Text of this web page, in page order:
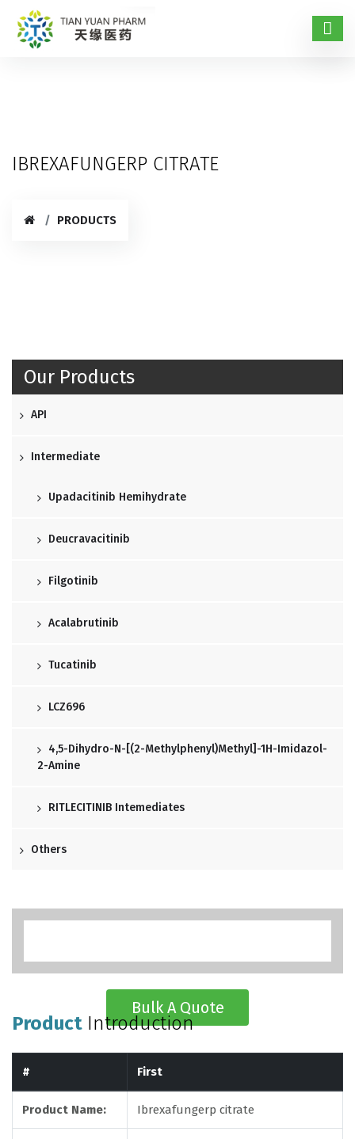
IBREXAFUNGERP CITRATE
PRODUCTS
Our Products
API
Intermediate
Upadacitinib Hemihydrate
Deucravacitinib
Filgotinib
Acalabrutinib
Tucatinib
LCZ696
4,5-Dihydro-N-[(2-Methylphenyl)methyl]-1H-Imidazol-
2-Amine
RITLECITINIB Intemediates
Others
Bulk A Quote
Product Introduction
# First
Product Name: Ibrexafungerp citrate